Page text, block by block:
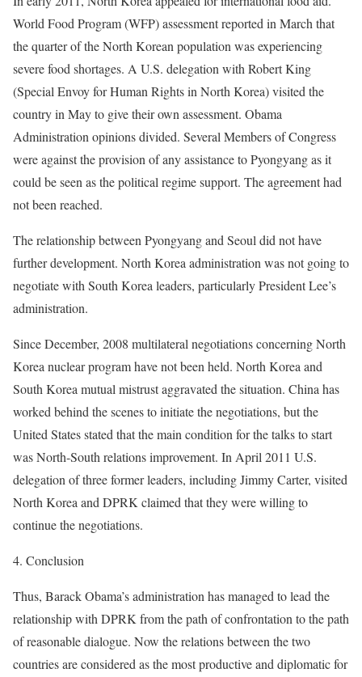
World Food Program (WFP) assessment reported in March that
the quarter of the North Korean population was experiencing
severe food shortages. A U.S. delegation with Robert King
(Special Envoy for Human Rights in North Korea) visited the
country in May to give their own assessment. Obama
Administration opinions divided. Several Members of Congress
were against the provision of any assistance to Pyongyang as it
could be seen as the political regime support. The agreement had
not been reached.
The relationship between Pyongyang and Seoul did not have
further development. North Korea administration was not going to
negotiate with South Korea leaders, particularly President Lee’s
administration.
Since December, 2008 multilateral negotiations concerning North
Korea nuclear program have not been held. North Korea and
South Korea mutual mistrust aggravated the situation. China has
worked behind the scenes to initiate the negotiations, but the
United States stated that the main condition for the talks to start
was North-South relations improvement. In April 2011 U.S.
delegation of three former leaders, including Jimmy Carter, visited
North Korea and DPRK claimed that they were willing to
continue the negotiations.
4. Conclusion
Thus, Barack Obama’s administration has managed to lead the
relationship with DPRK from the path of confrontation to the path
of reasonable dialogue. Now the relations between the two
countries are considered as the most productive and diplomatic for